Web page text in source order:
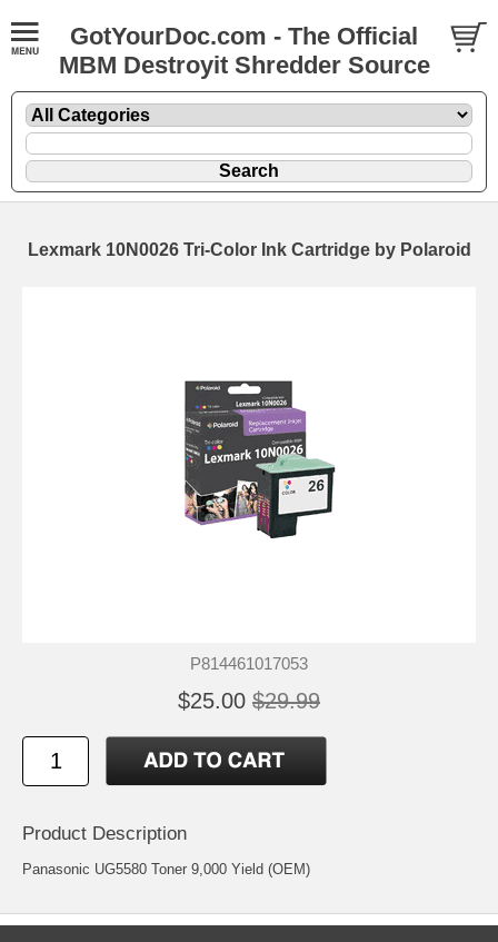
GotYourDoc.com - The Official
MBM Destroyit Shredder Source
Lexmark 10N0026 Tri-Color Ink Cartridge by Polaroid
P814461017053
$25.00 $29.99
Product Description
Panasonic UG5580 Toner 9,000 Yield (OEM)